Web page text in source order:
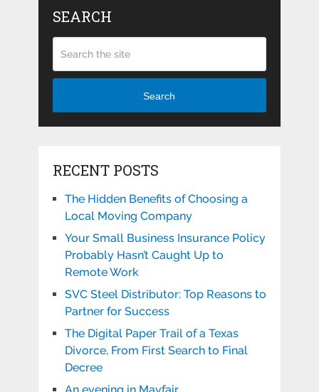
SEARCH
Search
RECENT POSTS
The Hidden Benefits of Choosing a
Local Moving Company
Your Small Business Insurance Policy
Probably Hasn’t Caught Up to
Remote Work
SVC Steel Distributor: Top Reasons to
Partner for Success
The Digital Paper Trail of a Texas
Divorce, From First Search to Final
Decree